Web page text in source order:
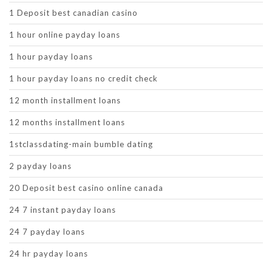
1 Deposit best canadian casino
1 hour online payday loans
1 hour payday loans
1 hour payday loans no credit check
12 month installment loans
12 months installment loans
1stclassdating-main bumble dating
2 payday loans
20 Deposit best casino online canada
24 7 instant payday loans
24 7 payday loans
24 hr payday loans